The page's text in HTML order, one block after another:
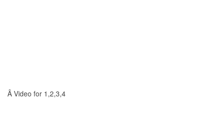
Â Video for 1,2,3,4